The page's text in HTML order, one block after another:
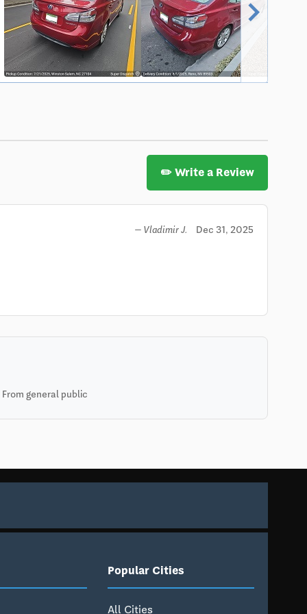
chevron_right
✏️ Write a Review
— Vladimir J. Dec 31, 2025
general public
Popular Cities
All Cities